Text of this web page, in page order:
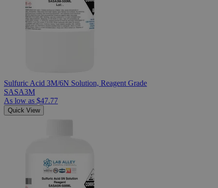
Sulfuric Acid 3M/6N Solution, Reagent Grade
SASA3M
As low as $47.77
Quick View